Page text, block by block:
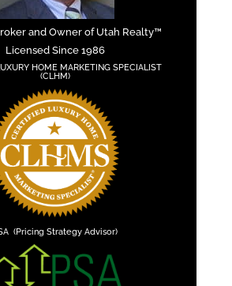
and Owner of Utah Realty™
Licensed Since 1986
HOME MARKETING SPECIALIST
(CLHM)
(Pricing Strategy Advisor)